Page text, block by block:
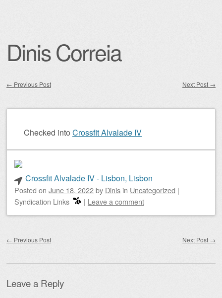
Dinis Correia
← Previous Post Next Post →
Checked into Crossfit Alvalade IV
Crossfit Alvalade IV - Lisbon, Lisbon
Posted on June 18, 2022by Dinis in Uncategorized |
Syndication Links
| Leave a comment
← Previous Post Next Post →
Leave a Reply